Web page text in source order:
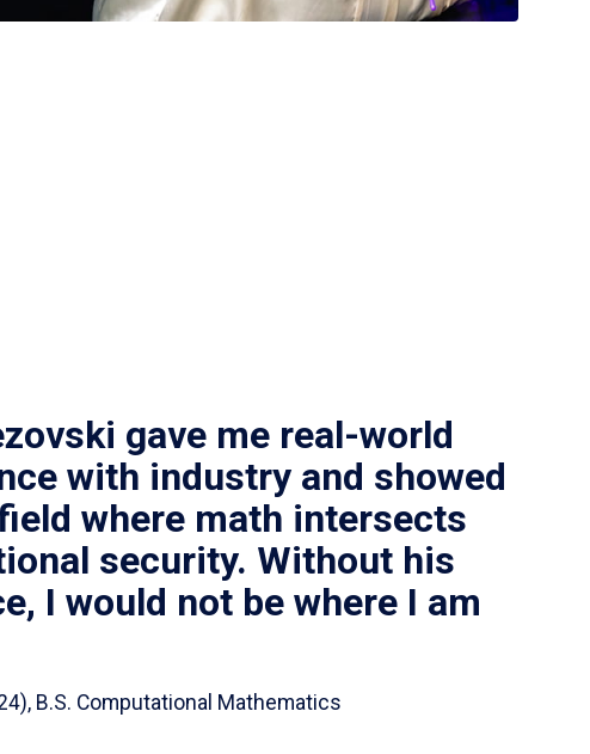
gave me real-world
with industry and showed
where math intersects
security. Without his
I would not be where I am
B.S. Computational Mathematics